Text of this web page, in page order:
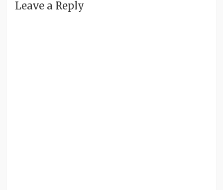
Leave a Reply